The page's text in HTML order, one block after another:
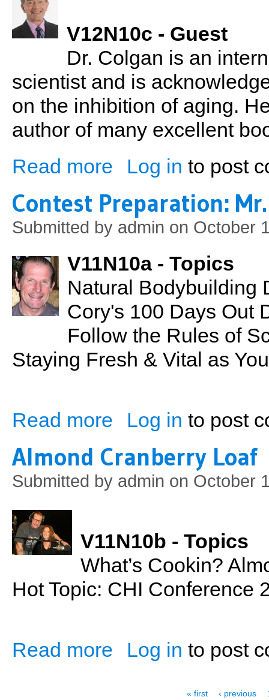
V12N10c - Guest
Dr. Colgan is an
scientist and is
on the inhibition of aging.
author of many excellent
Read more about Dr. Michael Colgan: The Einstein
Log in to post
Contest Preparation:
Submitted by admin on October
V11N10a - Topics
Natural Bodybuilding
Cory's 100 Days Out
Follow the Rules of
Staying Fresh & Vital as
Read more about Contest Preparation: Mr. Hawaii
Log in to post
Almond Cranberry Loaf
Submitted by admin on October
V11N10b - Topics
What’s Cookin?
Hot Topic: CHI Conference
Read more about Almond Cranberry Loaf
Log in to post
« first ‹ previous